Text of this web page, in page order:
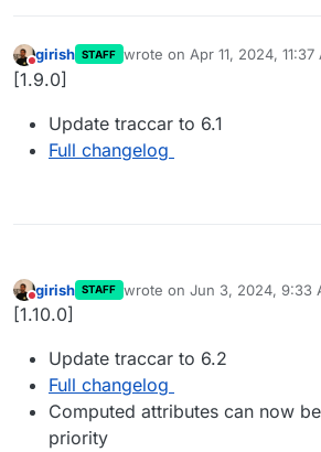
Do not disturb
girish STAFF wrote on Apr 11, 2024, 11:37
last edited by
[1.9.0]
Update traccar to 6.1
Full changelog
Do not disturb
girish STAFF wrote on Jun 3, 2024, 9:33
last edited by
[1.10.0]
Update traccar to 6.2
Full changelog
Computed attributes can now
priority